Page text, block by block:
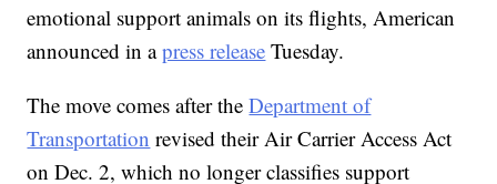
emotional support animals on its flights, American
announced in apress release Tuesday.
The move comes after theDepartment of
Transportation revised their Air Carrier Access Act
on Dec. 2, which no longer classifies support